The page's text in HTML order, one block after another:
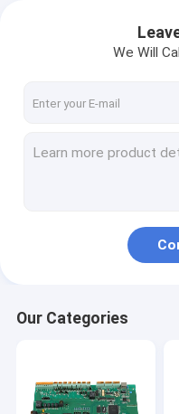
Home
About Us
We Will
Our Categories